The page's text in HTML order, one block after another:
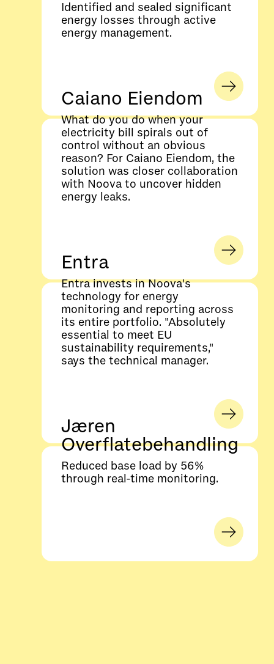
Identified and sealed significant
energy losses through active
energy management.
Caiano Eiendom
What do you do when your
electricity bill spirals out of
control without an obvious
reason? For Caiano Eiendom, the
solution was closer collaboration
with Noova to uncover hidden
energy leaks.
Entra
Entra invests in Noova's
technology for energy
monitoring and reporting across
its entire portfolio. "Absolutely
essential to meet EU
sustainability requirements,"
says the technical manager.
Jæren
Overflatebehandling
Reduced base load by 56%
through real-time monitoring.